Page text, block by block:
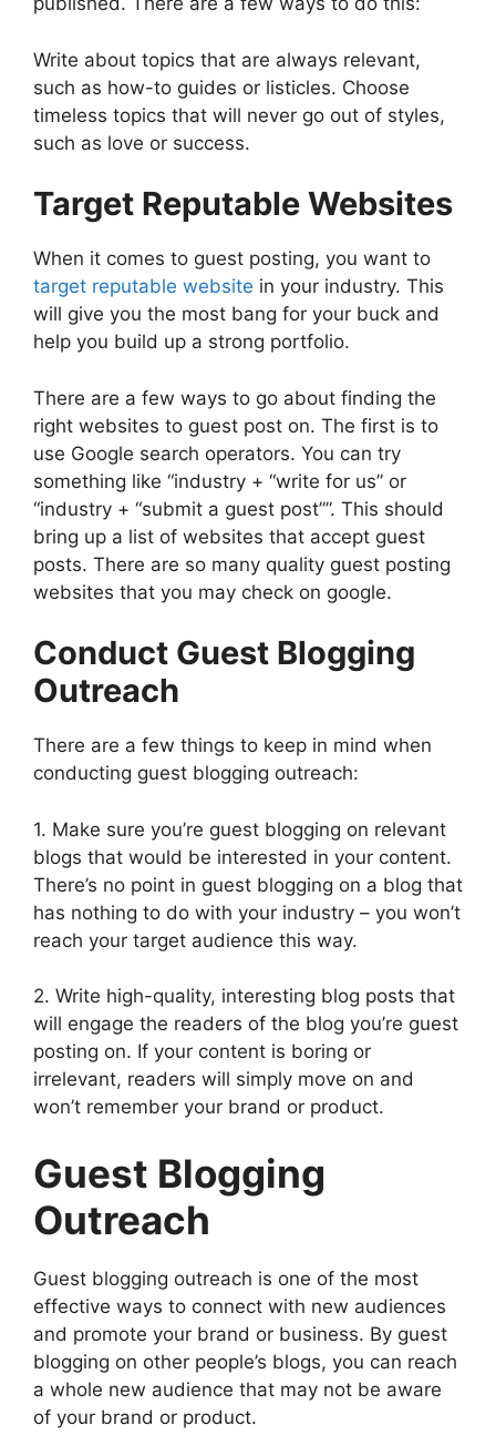
Write about topics that are always relevant,
such as how-to guides or listicles. Choose
timeless topics that will never go out of styles,
such as love or success.
Target Reputable Websites
When it comes to guest posting, you want to
target reputable website in your industry. This
will give you the most bang for your buck and
help you build up a strong portfolio.
There are a few ways to go about finding the
right websites to guest post on. The first is to
use Google search operators. You can try
something like “industry + “write for us” or
“industry + “submit a guest post””. This should
bring up a list of websites that accept guest
posts. There are so many quality guest posting
websites that you may check on google.
Conduct Guest Blogging
Outreach
There are a few things to keep in mind when
conducting guest blogging outreach:
1. Make sure you’re guest blogging on relevant
blogs that would be interested in your content.
There’s no point in guest blogging on a blog that
has nothing to do with your industry – you won’t
reach your target audience this way.
2. Write high-quality, interesting blog posts that
will engage the readers of the blog you’re guest
posting on. If your content is boring or
irrelevant, readers will simply move on and
won’t remember your brand or product.
Guest Blogging
Outreach
Guest blogging outreach is one of the most
effective ways to connect with new audiences
and promote your brand or business. By guest
blogging on other people’s blogs, you can reach
a whole new audience that may not be aware
of your brand or product.